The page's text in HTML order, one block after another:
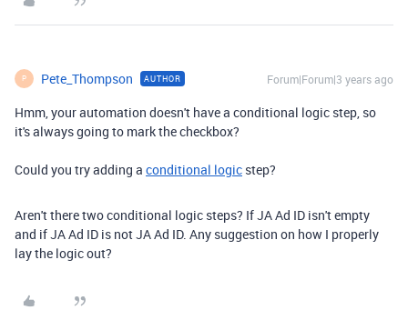
P Pete_Thompson AUTHOR Forum|Forum|3 years ago
Hmm, your automation doesn't have a conditional logic step, so
it's always going to mark the checkbox?
Could you try adding a conditional logic step?
Aren't there two conditional logic steps? If JA Ad ID isn't empty
and if JA Ad ID is not JA Ad ID. Any suggestion on how I properly
lay the logic out?